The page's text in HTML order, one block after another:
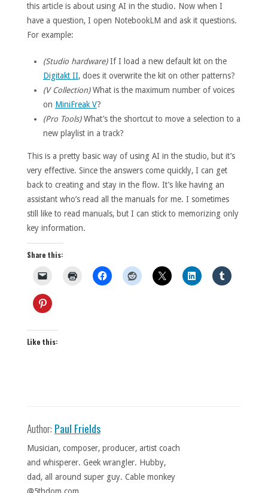
this article is about using AI in the studio. Now when I
have a question, I open NotebookLM and ask it questions.
For example:
(Studio hardware)If I load a new default kit on the
Digitakt II, does it overwrite the kit on other patterns?
(V Collection)What is the maximum number of voices
on MiniFreak V?
(Pro Tools)What’s the shortcut to move a selection to a
new playlist in a track?
This is a pretty basic way of using AI in the studio, but it’s
very effective. Since the answers come quickly, I can get
back to creating and stay in the flow. It’s like having an
assistant who’s read all the manuals for me. I sometimes
still like to read manuals, but I can stick to memorizing only
key information.
Share this:
Like this:
Author: Paul Frields
Musician, composer, producer, artist coach
and whisperer. Geek wrangler. Hubby,
dad, all around super guy. Cable monkey
@5thdom.com.